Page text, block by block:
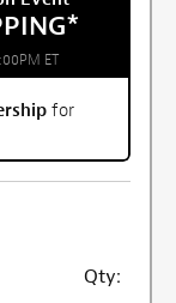
*
ET
for
Qty: